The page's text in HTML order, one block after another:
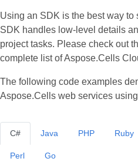
Using an SDK is the best way to
SDK handles low‑level details
project tasks. Please check out
complete list of Aspose.Cells
The following code examples
Aspose.Cells web services
C# Java PHP Ruby
Perl Go